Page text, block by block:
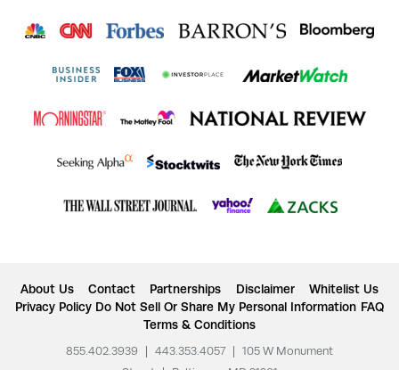
About Us Contact Partnerships Disclaimer
Whitelist Us
Privacy Policy Do Not Sell Or Share My Personal Information FAQ
Terms & Conditions
855.402.3939 443.353.4057
105 W Monument